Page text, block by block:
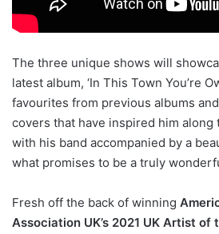
The three unique shows will
latest album, ‘In This Town You’re
favourites from previous albums
covers that have inspired him along
with his band accompanied by a
what promises to be a truly
Fresh off the back of winning
Association UK’s 2021 UK Artist of